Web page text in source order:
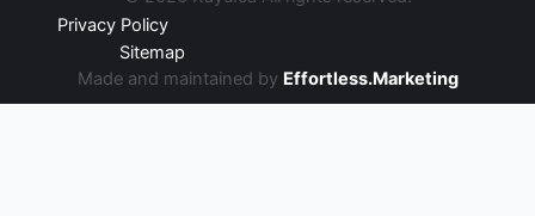
Privacy Policy
Sitemap
Made and maintained by Effortless.Marketing